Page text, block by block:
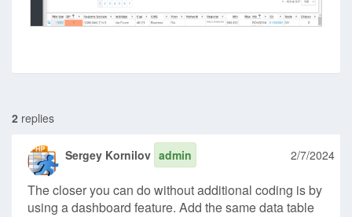
2 replies
Sergey Kornilov admin 2/7/2024
The closer you can do without additional coding is by
using a dashboard feature. Add the same data table